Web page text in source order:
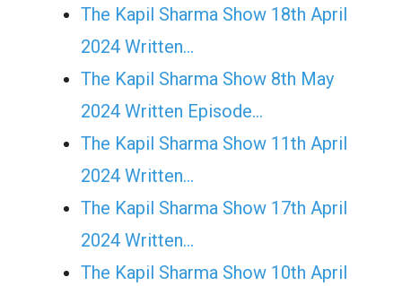
The Kapil Sharma Show 18th April
2024 Written…
The Kapil Sharma Show 8th May
2024 Written Episode…
The Kapil Sharma Show 11th April
2024 Written…
The Kapil Sharma Show 17th April
2024 Written…
The Kapil Sharma Show 10th April